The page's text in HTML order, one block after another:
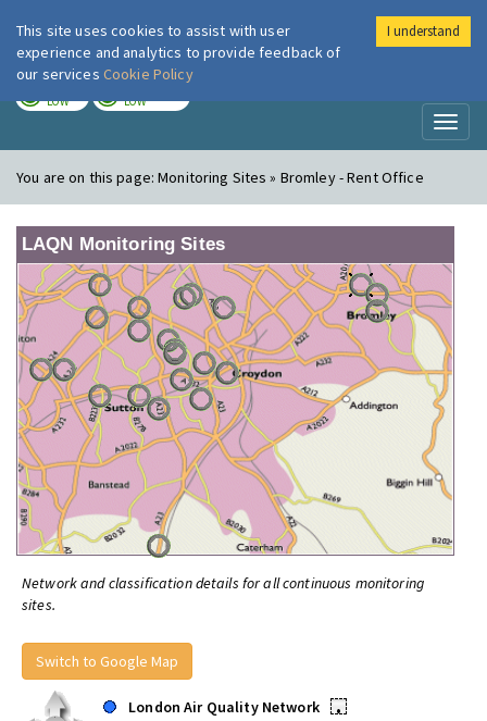
London Air
LOW LOW
You are on this page:Monitoring Sites » Bromley - Rent Office
LAQN Monitoring Sites
Network and classification details for all continuous monitoring
sites.
Switch to Google Map
London Air Quality Network
•
This site uses cookies to assist with user
experience and analytics to provide feedback of
our services Cookie Policy
I understand